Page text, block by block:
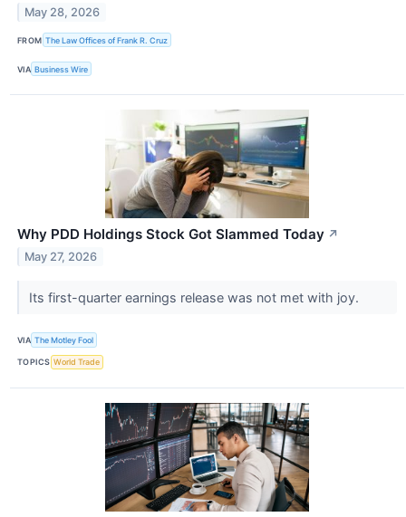
May 28, 2026
FROM The Law Offices of Frank R. Cruz
VIA Business Wire
Why PDD Holdings Stock Got Slammed Today ↗
May 27, 2026
Its first-quarter earnings release was not met with joy.
VIA The Motley Fool
TOPICS World Trade